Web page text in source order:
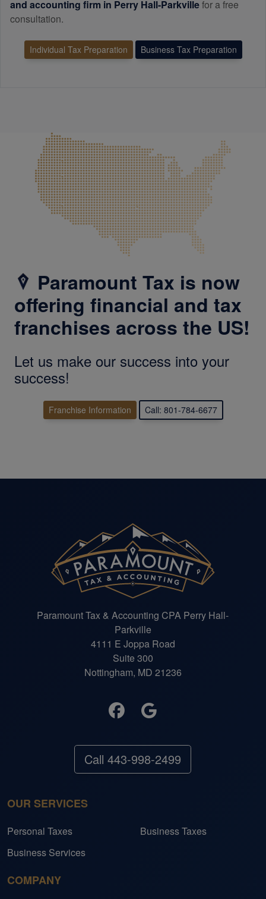
and accounting firm in Perry Hall-Parkvillefor a free
consultation.
Individual Tax Preparation Business Tax Preparation
Paramount Tax is now
offering financial and tax
franchises across the US!
Let us make our success into your
success!
Franchise Information Call: 801-784-6677
Paramount Tax & Accounting CPA Perry Hall-
Parkville
4111 E Joppa Road
Suite 300
Nottingham, MD 21236
Call 443-998-2499
OUR SERVICES
Personal Taxes
Business Taxes
Business Services
COMPANY